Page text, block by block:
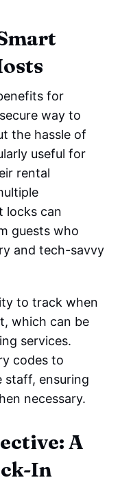
for
way to
the hassle of
useful for
rental
locks can
guests who
and tech-savvy
to track when
which can be
services.
codes to
staff, ensuring
necessary.
A
In